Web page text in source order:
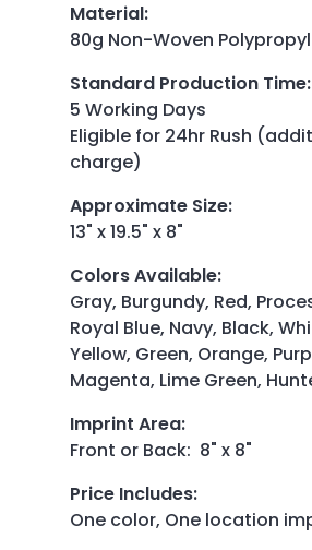
Material:
80g Non-Woven
Standard Production Time:
5 Working Days
Eligible for 24hr Rush
charge)
Approximate Size:
13" x 19.5" x 8"
Colors Available:
Gray, Burgundy, Red,
Royal Blue, Navy, Black,
Yellow, Green, Orange,
Magenta, Lime Green,
Imprint Area:
Front or Back: 8" x 8"
Price Includes:
One color, One location